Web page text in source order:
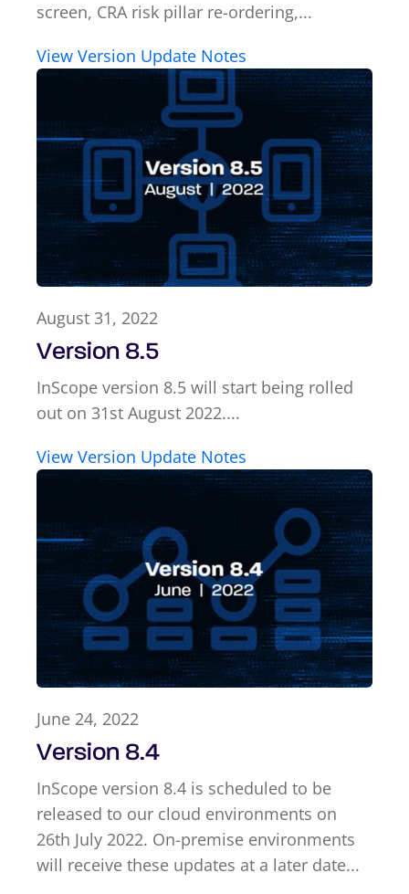
screen, CRA risk pillar re-ordering,...
View Version Update Notes
August 31, 2022
Version 8.5
InScope version 8.5 will start being rolled
out on 31st August 2022....
View Version Update Notes
June 24, 2022
Version 8.4
InScope version 8.4 is scheduled to be
released to our cloud environments on
26th July 2022. On-premise environments
will receive these updates at a later date...